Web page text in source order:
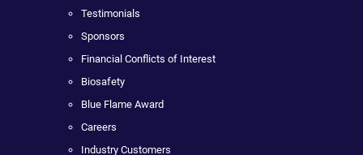
Testimonials
Sponsors
Financial Conflicts of Interest
Biosafety
Blue Flame Award
Careers
Industry Customers